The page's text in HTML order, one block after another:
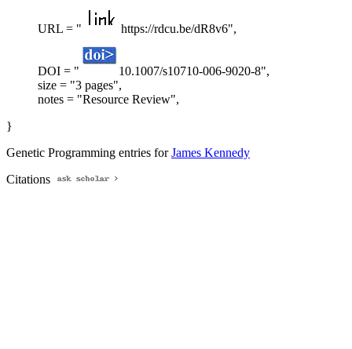
URL = " https://rdcu.be/dR8v6",
DOI = "
10.1007/s10710-006-9020-8",
size = "3 pages",
notes = "Resource Review",
}
Genetic Programming entries forJames Kennedy
Citations